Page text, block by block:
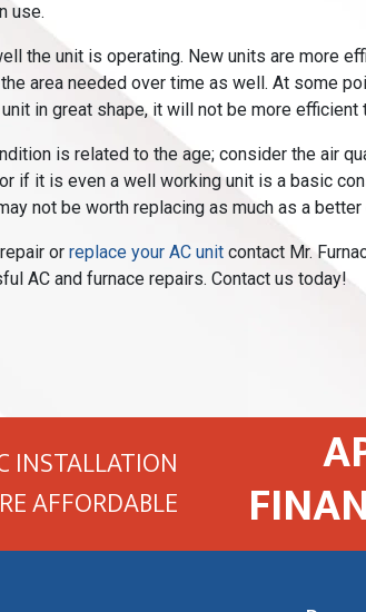
use.
the unit is operating. New units are more
area needed over time as well. At some
in great shape, it will not be more efficient
is related to the age; consider the air
if it is even a well working unit is a basic
not be worth replacing as much as a
or replace your AC unit contact Mr.
AC and furnace repairs. Contact us today!
INSTALLATION
AFFORDABLE